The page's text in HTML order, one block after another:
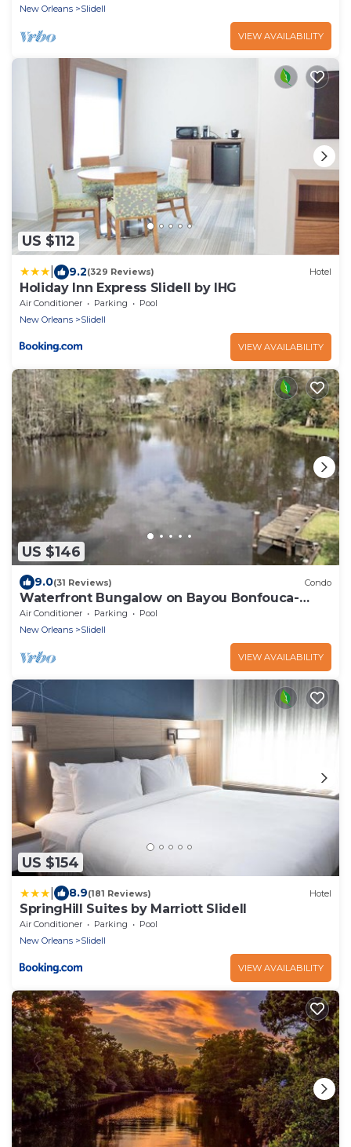
New Orleans Slidell
VIEW AVAILABILITY
US $112
9.2(329 Reviews) Hotel
Holiday Inn Express Slidell by IHG
Air Conditioner Parking
Pool
New Orleans
Slidell
VIEW AVAILABILITY
US $146
9.0(31 Reviews) Condo
Waterfront Bungalow on Bayou Bonfouca-
Next to Palmettos
Air Conditioner Parking
Pool
New Orleans
Slidell
VIEW AVAILABILITY
US $154
8.9(181 Reviews) Hotel
SpringHill Suites by Marriott Slidell
Air Conditioner Parking
Pool
New Orleans
Slidell
VIEW AVAILABILITY